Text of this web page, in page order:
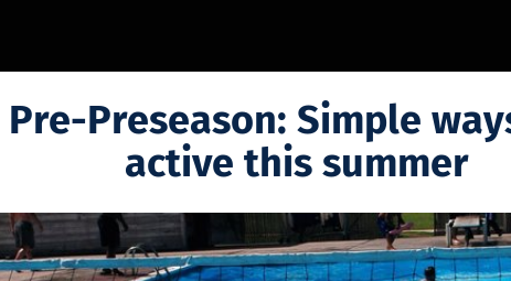
Pre-Preseason: Simple
active this summer